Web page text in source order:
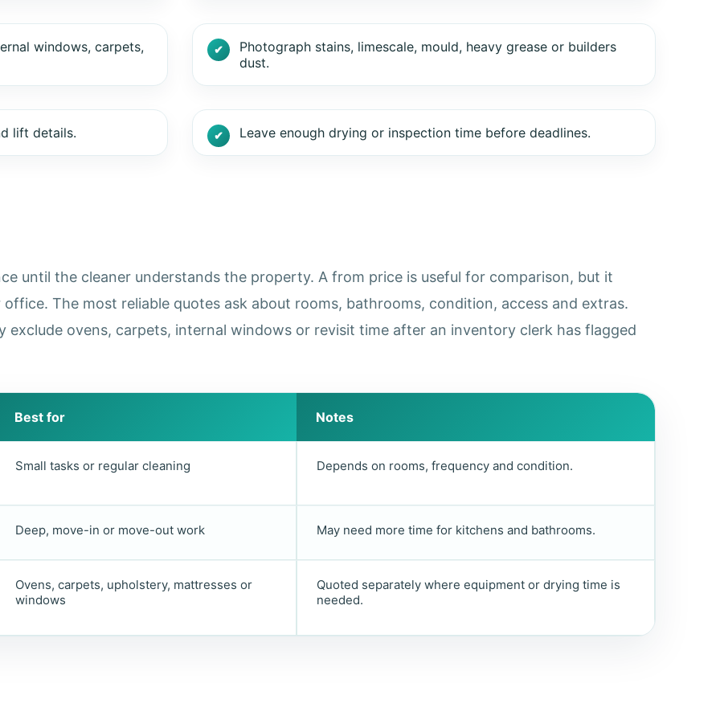
windows, carpets,
Photograph stains, limescale, mould, heavy grease or builders
dust.
lift details. Leave enough drying or inspection time before deadlines.
until the cleaner understands the property. A from price is useful for comparison, but it
The most reliable quotes ask about rooms, bathrooms, condition, access and extras.
exclude ovens, carpets, internal windows or revisit time after an inventory clerk has flagged
Best for Notes
Small tasks or regular cleaning Depends on rooms, frequency and condition.
Deep, move-in or move-out work May need more time for kitchens and bathrooms.
Ovens, carpets, upholstery, mattresses or
windows
Quoted separately where equipment or drying time is
needed.